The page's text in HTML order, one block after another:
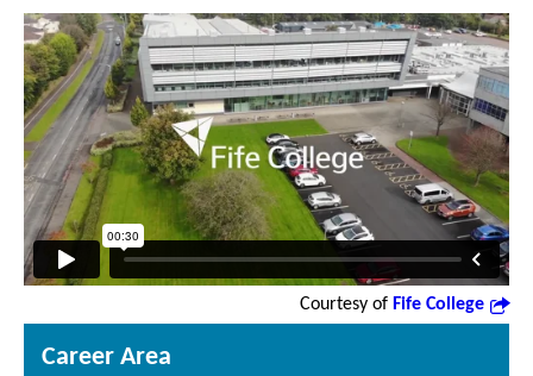
Courtesy of Fife College
Career Area